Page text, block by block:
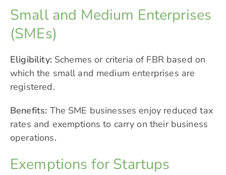
Small and Medium Enterprises
(SMEs)
Eligibility:Schemes or criteria of FBR based on
which the small and medium enterprises are
registered.
Benefits: The SME businesses enjoy reduced tax
rates and exemptions to carry on their business
operations.
Exemptions for Startups